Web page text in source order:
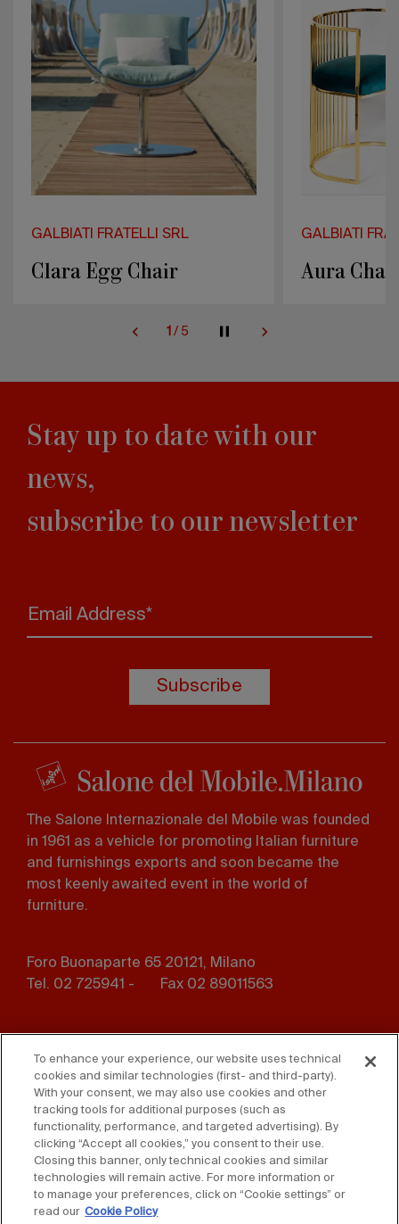
GALBIATI FRATELLI SRL
Aura Chair
GALBIATI
Clio Bar
2 /5
Stay up to date with our
news,
subscribe to our newsletter
Email Address*
Subscribe
The Salone Internazionale del Mobile was founded
in 1961 as a vehicle for promoting Italian furniture
and furnishings exports and soon became the
most keenly awaited event in the world of
furniture.
Foro Buonaparte 65 20121, Milano
Tel. 02 725941 -
Fax 02 89011563
menu
Whistleblowing Privacy
Disclaimer D. Lgs. 231/01
Cookies Accessibility Statement
Sales Conditions
To enhance your experience, our website uses technical
cookies and similar technologies (first- and third-party).
With your consent, we may also use cookies and other
tracking tools for additional purposes (such as
functionality, performance, and targeted advertising). By
clicking “Accept all cookies,” you consent to their use.
Closing this banner, only technical cookies and similar
technologies will remain active. For more information or
to manage your preferences, click on “Cookie settings” or
read our Cookie Policy